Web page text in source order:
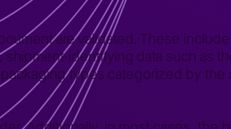
are validated. These
identifying data such as
types categorized by